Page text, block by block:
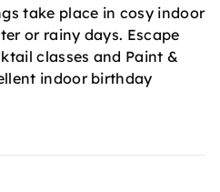
take place in cosy indoor
or rainy days. Escape
classes and Paint &
indoor birthday